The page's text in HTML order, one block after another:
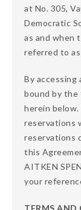
at No. 305,
Democratic
as and when
referred to as
By accessing
bound by the
herein
reservations
reservations
this
AITKEN
your
TERMS AND